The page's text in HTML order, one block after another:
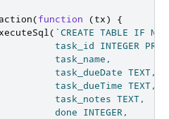
(function (tx)
{
( `CREATE TABLE IF
task_id INTEGER
task_name,
task_dueDate TEXT,
task_dueTime TEXT,
task_notes TEXT,
done INTEGER,